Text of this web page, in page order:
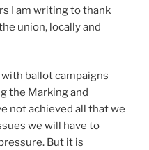
I am writing to thank
union, locally and
with ballot campaigns
the Marking and
not achieved all that we
we will have to
But it is